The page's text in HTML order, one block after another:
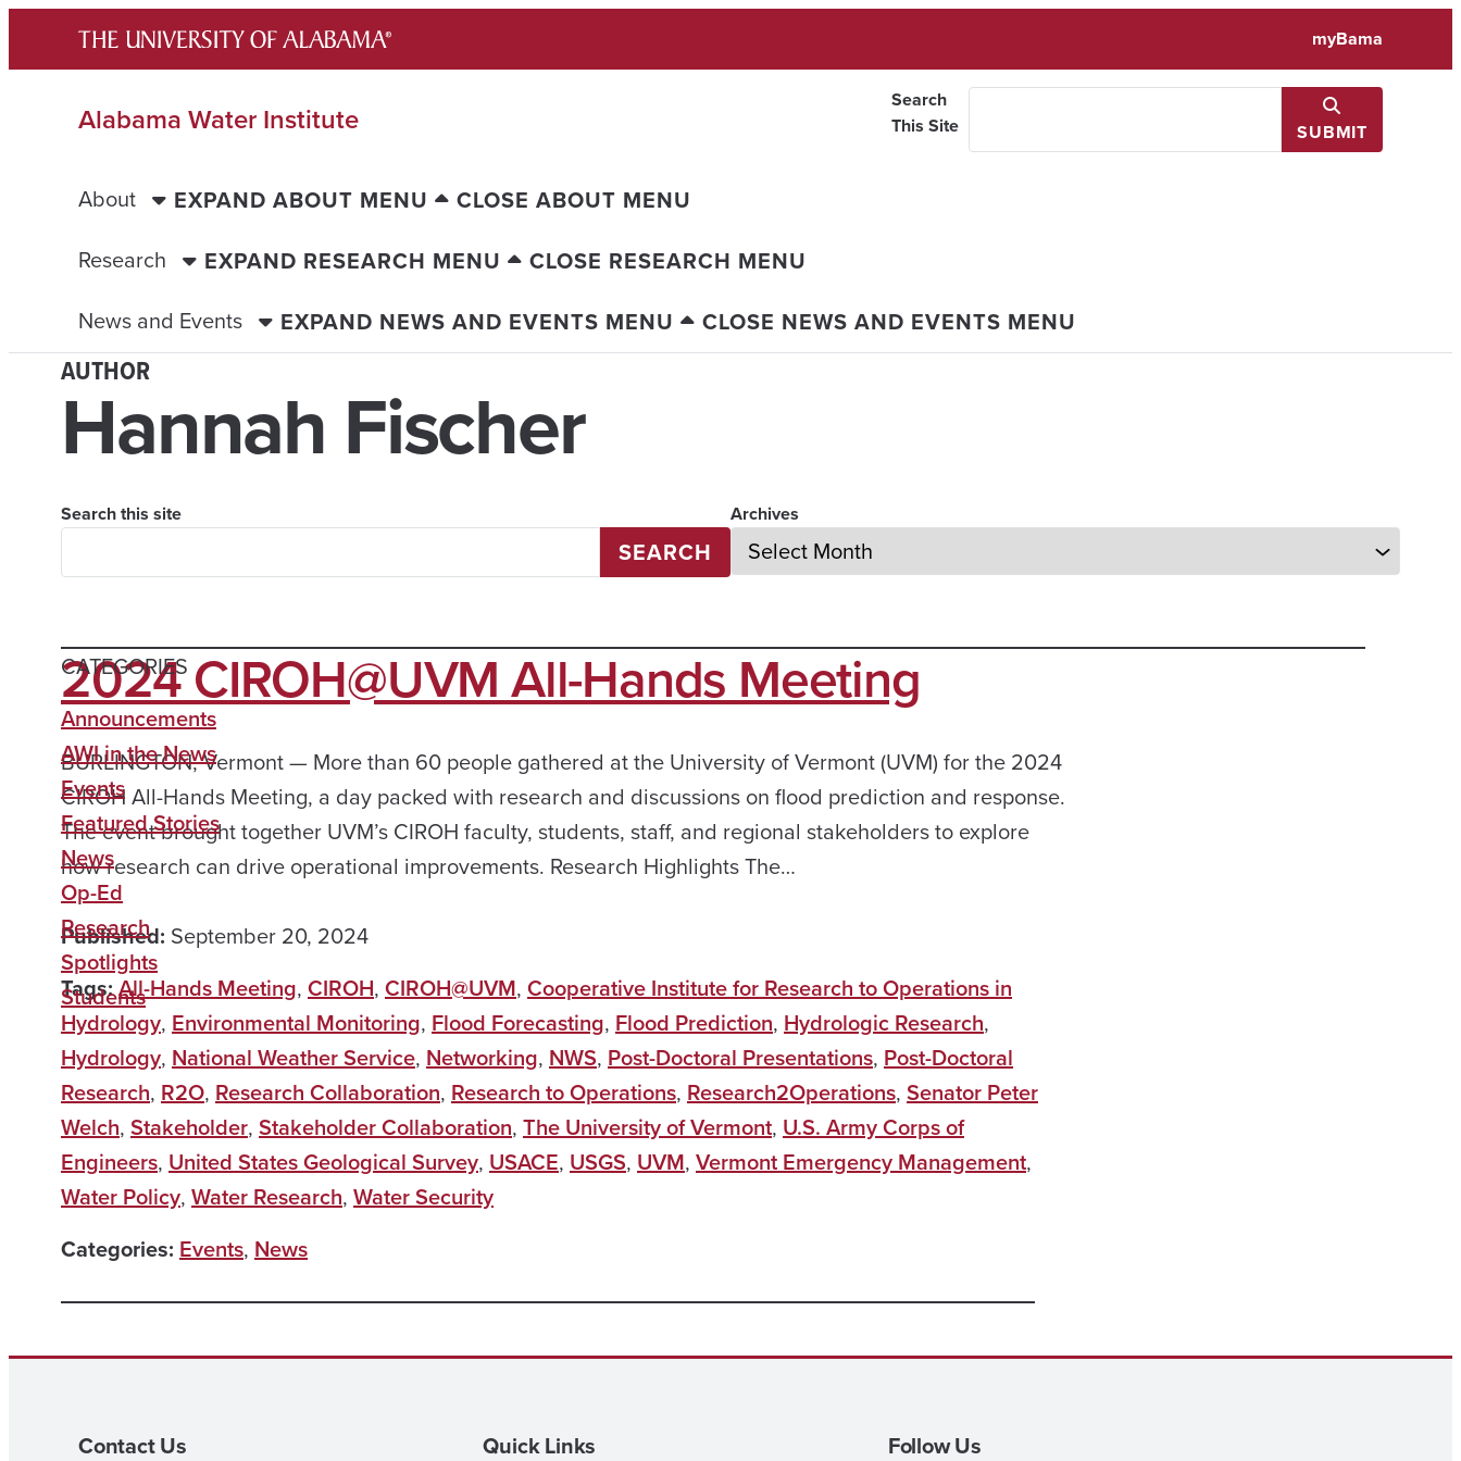
content
myBama
Alabama Water Institute
Search
This Site
SUBMIT
About EXPAND ABOUT MENU
CLOSE ABOUT MENU
Research
EXPAND RESEARCH MENU
CLOSE RESEARCH MENU
News and Events
EXPAND NEWS AND EVENTS MENU CLOSE NEWS AND EVENTS MENU
AUTHOR
Hannah Fischer
Search this site
SEARCH
Archives
2024 CIROH@UVM All-Hands Meeting
BURLINGTON, Vermont — More than 60 people gathered at the University of Vermont (UVM) for the 2024
CIROH All-Hands Meeting, a day packed with research and discussions on flood prediction and response.
The event brought together UVM’s CIROH faculty, students, staff, and regional stakeholders to explore
how research can drive operational improvements. Research Highlights The…
Published: September 20, 2024
Tags:All-Hands Meeting, CIROH, CIROH@UVM, Cooperative Institute for Research to Operations in
Hydrology, Environmental Monitoring, Flood Forecasting, Flood Prediction, Hydrologic Research,
Hydrology, National Weather Service, Networking, NWS, Post-Doctoral Presentations, Post-Doctoral
Research, R2O, Research Collaboration, Research to Operations, Research2Operations, Senator Peter
Welch, Stakeholder, Stakeholder Collaboration, The University of Vermont, U.S. Army Corps of
Engineers, United States Geological Survey, USACE, USGS, UVM, Vermont Emergency Management,
Water Policy, Water Research, Water Security
Categories: Events, News
CATEGORIES
Announcements
AWI in the News
Events
Featured Stories
News
Op-Ed
Research
Spotlights
Students
Contact Us Quick Links Follow Us